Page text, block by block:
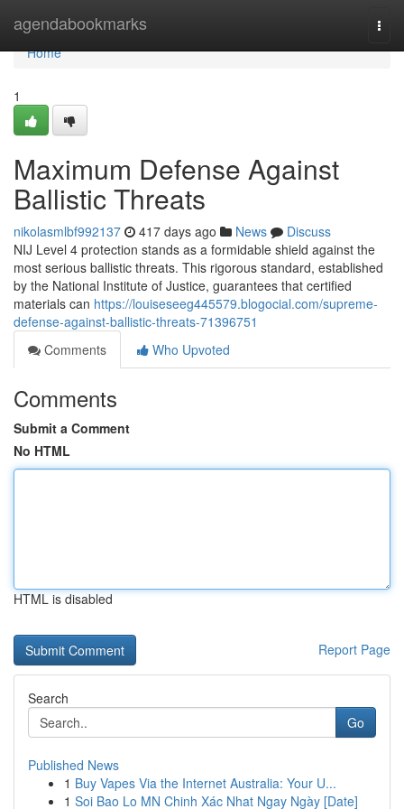
agendabookmarks
Home
Home
1
Maximum Defense Against
Ballistic Threats
nikolasmlbf992137 417 days ago News
Discuss
NIJ Level 4 protection stands as a formidable shield against the
most serious ballistic threats. This rigorous standard, established
by the National Institute of Justice, guarantees that certified
materials can https://louiseseeg445579.blogocial.com/supreme-
defense-against-ballistic-threats-71396751
Comments
Who Upvoted
Comments
Submit a Comment
No HTML
HTML is disabled
Report Page
Search
Go
Published News
1 Buy Vapes Via the Internet Australia: Your U...
1 Soi Bao Lo MN Chinh Xác Nhat Ngay Ngày [Date]